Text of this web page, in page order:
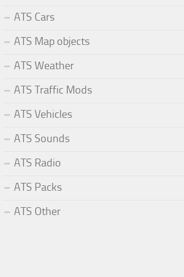
ATS Cars
ATS Map objects
ATS Weather
ATS Traffic Mods
ATS Vehicles
ATS Sounds
ATS Radio
ATS Packs
ATS Other